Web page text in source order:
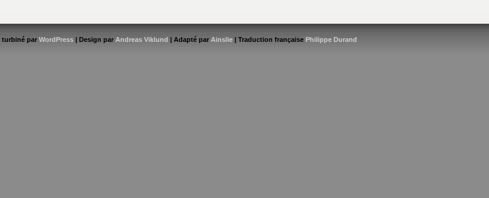
turbiné par WordPress | Design par Andreas Viklund | Adapté par Ainslie | Traduction française Philippe Durand